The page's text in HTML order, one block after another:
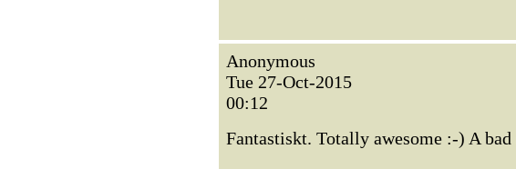
Anonymous
Tue 27-Oct-2015
00:12
Fantastiskt. Totally awesome :-) A